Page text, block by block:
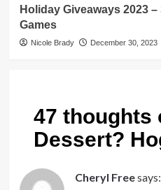
Holiday Giveaways 2023
Games
Nicole Brady December 30, 2023
47 thoughts
Dessert?
Cheryl Freesays: